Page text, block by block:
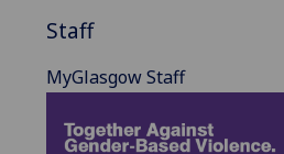
Staff
MyGlasgow Staff